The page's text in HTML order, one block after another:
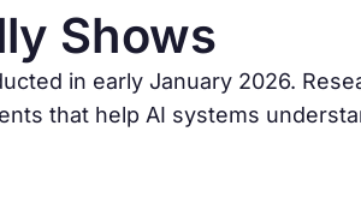
Shows
in early January 2026.
that help AI systems